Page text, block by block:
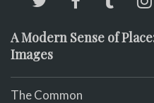
A Modern Sense of
Images
The Common